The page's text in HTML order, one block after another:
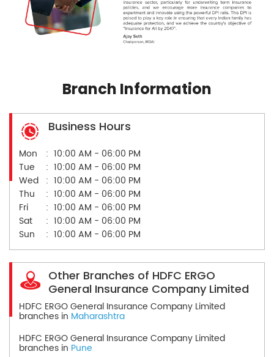
Branch Information
Business Hours
Mon
10:00 AM - 06:00 PM
Tue
10:00 AM - 06:00 PM
Wed
10:00 AM - 06:00 PM
Thu
10:00 AM - 06:00 PM
Fri
10:00 AM - 06:00 PM
Sat
10:00 AM - 06:00 PM
Sun
10:00 AM - 06:00 PM
Other Branches of HDFC ERGO
General Insurance Company Limited
HDFC ERGO General Insurance Company Limited
branches in Maharashtra
HDFC ERGO General Insurance Company Limited
branches in Pune